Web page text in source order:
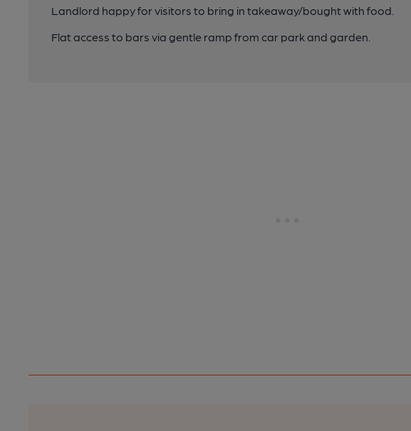
Landlord happy for visitors to bring in takeaway/bought with food.
Flat access to bars via gentle ramp from car park and garden.